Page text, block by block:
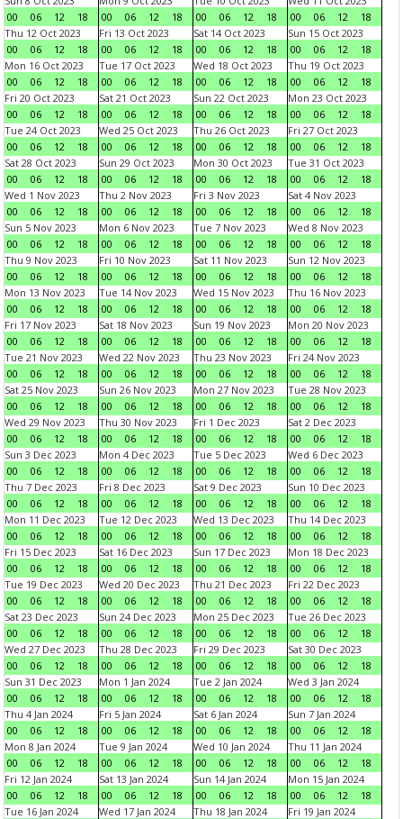
00
06 12 18
00
06 12 18
00
06 12 18
00
06 12
18
Thu 12 Oct 2023
00
06 12 18
Fri 13 Oct 2023
00
06 12 18
Sat 14 Oct 2023
00
06 12 18
Sun 15 Oct 2023
00
06 12
18
Mon 16 Oct 2023
00
06 12 18
Tue 17 Oct 2023
00
06 12 18
Wed 18 Oct 2023
00
06 12 18
Thu 19 Oct 2023
00
06 12
18
Fri 20 Oct 2023
00
06 12 18
Sat 21 Oct 2023
00
06 12 18
Sun 22 Oct 2023
00
06 12 18
Mon 23 Oct 2023
00
06 12
18
Tue 24 Oct 2023
00
06 12 18
Wed 25 Oct 2023
00
06 12 18
Thu 26 Oct 2023
00
06 12 18
Fri 27 Oct 2023
00
06 12
18
Sat 28 Oct 2023
00
06 12 18
Sun 29 Oct 2023
00
06 12 18
Mon 30 Oct 2023
00
06 12 18
Tue 31 Oct 2023
00
06 12
18
Wed 1 Nov 2023
00
06 12 18
Thu 2 Nov 2023
00
06 12 18
Fri 3 Nov 2023
00
06 12 18
Sat 4 Nov 2023
00
06 12
18
Sun 5 Nov 2023
00
06 12 18
Mon 6 Nov 2023
00
06 12 18
Tue 7 Nov 2023
00
06 12 18
Wed 8 Nov 2023
00
06 12
18
Thu 9 Nov 2023
00
06 12 18
Fri 10 Nov 2023
00
06 12 18
Sat 11 Nov 2023
00
06 12 18
Sun 12 Nov 2023
00
06 12
18
Mon 13 Nov 2023
00
06 12 18
Tue 14 Nov 2023
00
06 12 18
Wed 15 Nov 2023
00
06 12 18
Thu 16 Nov 2023
00
06 12
18
Fri 17 Nov 2023
00
06 12 18
Sat 18 Nov 2023
00
06 12 18
Sun 19 Nov 2023
00
06 12 18
Mon 20 Nov 2023
00
06 12
18
Tue 21 Nov 2023
00
06 12 18
Wed 22 Nov 2023
00
06 12 18
Thu 23 Nov 2023
00
06 12 18
Fri 24 Nov 2023
00
06 12
18
Sat 25 Nov 2023
00
06 12 18
Sun 26 Nov 2023
00
06 12 18
Mon 27 Nov 2023
00
06 12 18
Tue 28 Nov 2023
00
06 12
18
Wed 29 Nov 2023
00
06 12 18
Thu 30 Nov 2023
00
06 12 18
Fri 1 Dec 2023
00
06 12 18
Sat 2 Dec 2023
00
06 12
18
Sun 3 Dec 2023
00
06 12 18
Mon 4 Dec 2023
00
06 12 18
Tue 5 Dec 2023
00
06 12 18
Wed 6 Dec 2023
00
06 12
18
Thu 7 Dec 2023
00
06 12 18
Fri 8 Dec 2023
00
06 12 18
Sat 9 Dec 2023
00
06 12 18
Sun 10 Dec 2023
00
06 12
18
Mon 11 Dec 2023
00
06 12 18
Tue 12 Dec 2023
00
06 12 18
Wed 13 Dec 2023
00
06 12 18
Thu 14 Dec 2023
00
06 12
18
Fri 15 Dec 2023
00
06 12 18
Sat 16 Dec 2023
00
06 12 18
Sun 17 Dec 2023
00
06 12 18
Mon 18 Dec 2023
00
06 12
18
Tue 19 Dec 2023
00
06 12 18
Wed 20 Dec 2023
00
06 12 18
Thu 21 Dec 2023
00
06 12 18
Fri 22 Dec 2023
00
06 12
18
Sat 23 Dec 2023
00
06 12 18
Sun 24 Dec 2023
00
06 12 18
Mon 25 Dec 2023
00
06 12 18
Tue 26 Dec 2023
00
06 12
18
Wed 27 Dec 2023
00
06 12 18
Thu 28 Dec 2023
00
06 12 18
Fri 29 Dec 2023
00
06 12 18
Sat 30 Dec 2023
00
06 12
18
Sun 31 Dec 2023
00
06 12 18
Mon 1 Jan 2024
00
06 12 18
Tue 2 Jan 2024
00
06 12 18
Wed 3 Jan 2024
00
06 12
18
Thu 4 Jan 2024
00
06 12 18
Fri 5 Jan 2024
00
06 12 18
Sat 6 Jan 2024
00
06 12 18
Sun 7 Jan 2024
00
06 12
18
Mon 8 Jan 2024
00
06 12 18
Tue 9 Jan 2024
00
06 12 18
Wed 10 Jan 2024
00
06 12 18
Thu 11 Jan 2024
00
06 12
18
Fri 12 Jan 2024
00
06 12 18
Sat 13 Jan 2024
00
06 12 18
Sun 14 Jan 2024
00
06 12 18
Mon 15 Jan 2024
00
06 12
18
Tue 16 Jan 2024
Wed 17 Jan 2024
Thu 18 Jan 2024
Fri 19 Jan 2024